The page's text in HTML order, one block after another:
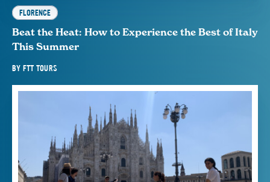
FLORENCE
Beat the Heat: How to Experience the Best of Italy
This Summer
BY FTT TOURS